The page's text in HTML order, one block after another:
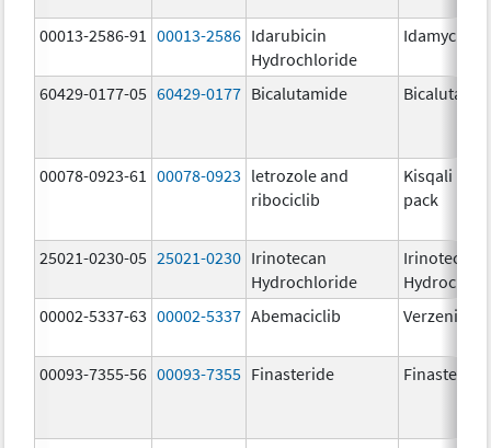
00013-2586-91 00013-2586 Idarubicin
Hydrochloride
Idamycin
60429-0177-05 60429-0177 Bicalutamide
00078-0923-61 00078-0923 letrozole and
ribociclib
Kisqali
pack
25021-0230-05 25021-0230 Irinotecan
Hydrochloride
Irinotecan
00002-5337-63 00002-5337 Abemaciclib Verzenio
00093-7355-56 00093-7355 Finasteride Finasteride